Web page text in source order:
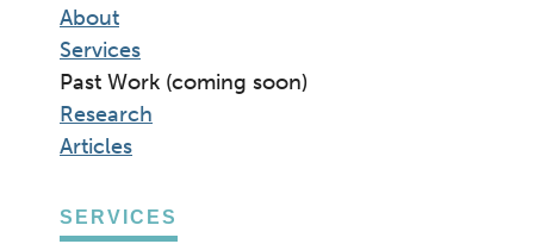
About
Services
Past Work (coming soon)
Research
Articles
SERVICES